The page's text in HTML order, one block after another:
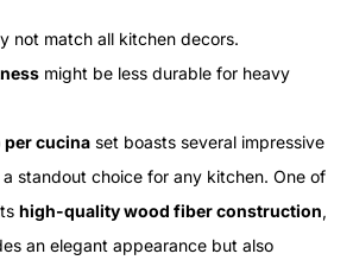
not match all kitchen decors.
might be less durable for heavy
per cucina set boasts several impressive
standout choice for any kitchen. One of
high-quality wood fiber construction,
an elegant appearance but also